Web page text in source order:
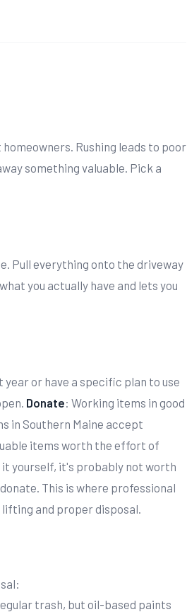
Rushing leads to poor
something valuable. Pick a
Pull everything onto the driveway
you actually have and lets you
year or have a specific plan to use
Donate: Working items in good
in Southern Maine accept
items worth the effort of
it yourself, it's probably not worth
This is where professional
and proper disposal.
trash, but oil-based paints